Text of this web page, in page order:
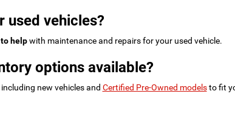
used vehicles?
helpwith maintenance and repairs for your used vehicle.
options available?
including new vehicles and Certified Pre-Owned modelsto fit